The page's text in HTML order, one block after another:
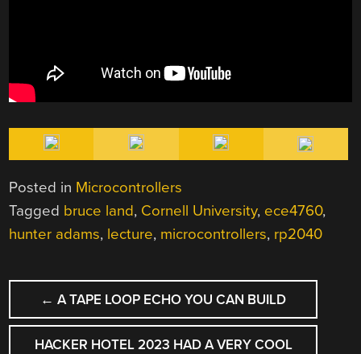
Posted in Microcontrollers
Tagged bruce land, Cornell University, ece4760,
hunter adams, lecture, microcontrollers, rp2040
POST
NAVIGATION
← A TAPE LOOP ECHO YOU CAN BUILD
HACKER HOTEL 2023 HAD A VERY COOL